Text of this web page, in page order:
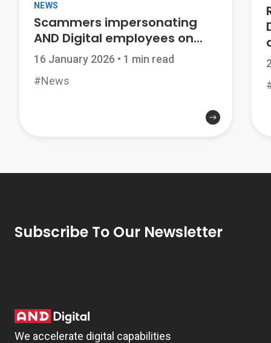
Scammers impersonating
AND Digital employees on...
NEWS
16 January 2026 • 1 min read
#News
Subscribe To Our Newsletter
We accelerate digital capabilities